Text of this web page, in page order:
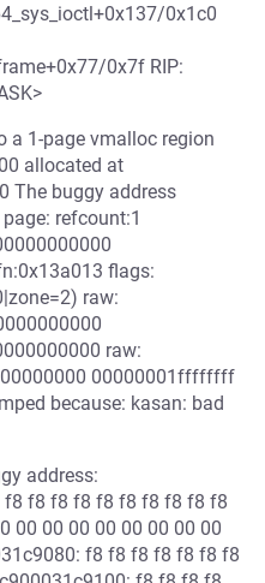
0x1c0
0x7f RIP:
a 1-page vmalloc region
allocated at
The buggy address
refcount:1
flags:
raw:
raw:
00000001ffffffff
because: kasan: bad
address:
f8 f8 f8 f8 f8 f8 f8 f8 f8
00 00 00 00 00 00 00 00
f8 f8 f8 f8 f8 f8 f8